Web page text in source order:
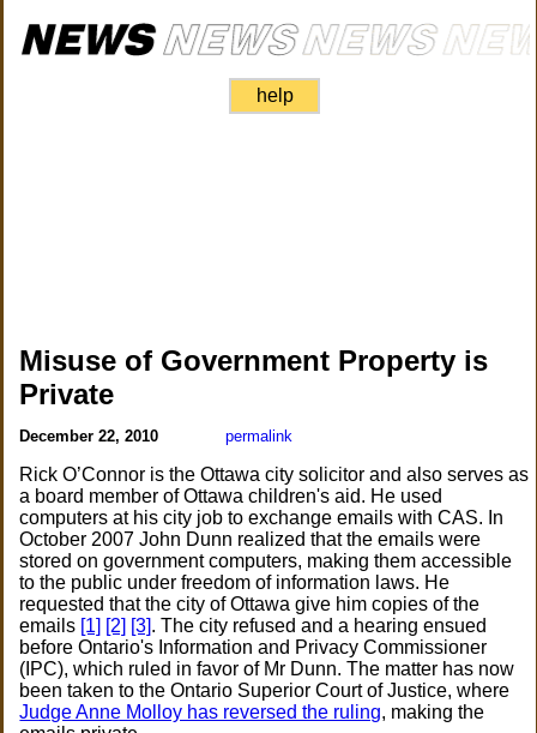
help
Misuse of Government Property is
Private
December 22, 2010 permalink
Rick O’Connor is the Ottawa city solicitor and also serves as
a board member of Ottawa children's aid. He used
computers at his city job to exchange emails with CAS. In
October 2007 John Dunn realized that the emails were
stored on government computers, making them accessible
to the public under freedom of information laws. He
requested that the city of Ottawa give him copies of the
emails [1] [2] [3]. The city refused and a hearing ensued
before Ontario's Information and Privacy Commissioner
(IPC), which ruled in favor of Mr Dunn. The matter has now
been taken to the Ontario Superior Court of Justice, where
Judge Anne Molloy has reversed the ruling, making the